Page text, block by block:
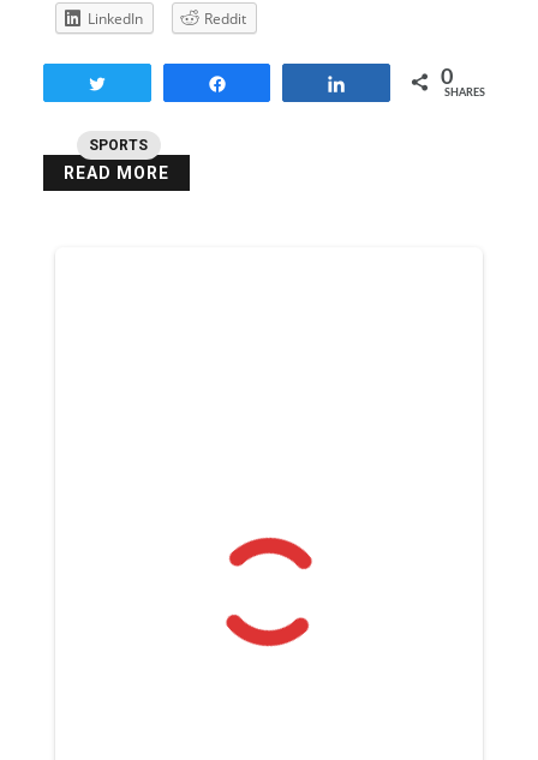
SPORTS
LinkedIn
Reddit
0
SHARES
READ MORE